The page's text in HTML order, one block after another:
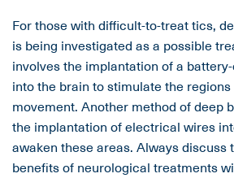
For those with difficult-to-treat tics,
is being investigated as a possible
involves the implantation of a
into the brain to stimulate the
movement. Another method of deep
the implantation of electrical wires
awaken these areas. Always discuss
benefits of neurological treatments